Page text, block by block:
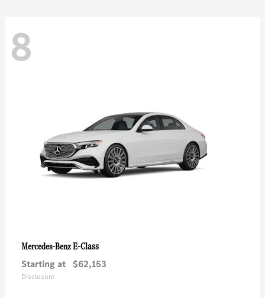
8
Mercedes-BenzE-Class
Starting at $62,153
Disclosure